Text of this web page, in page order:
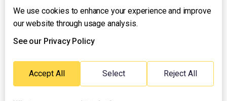
About UNTV
24/7 Livestream
24/7 Podcast/Radio
Emergency Hotline:
(+63) 2 911 – 8688
We use cookies to enhance your experience and improve
our website through usage analysis.
See our Privacy Policy
Accept All Select Reject All